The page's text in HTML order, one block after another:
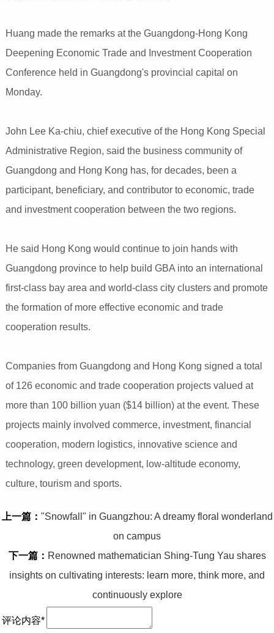
Huang made the remarks at the Guangdong-Hong Kong
Deepening Economic Trade and Investment Cooperation
Conference held in Guangdong's provincial capital on
Monday.
John Lee Ka-chiu, chief executive of the Hong Kong Special
Administrative Region, said the business community of
Guangdong and Hong Kong has, for decades, been a
participant, beneficiary, and contributor to economic, trade
and investment cooperation between the two regions.
He said Hong Kong would continue to join hands with
Guangdong province to help build GBA into an international
first-class bay area and world-class city clusters and promote
the formation of more effective economic and trade
cooperation results.
Companies from Guangdong and Hong Kong signed a total
of 126 economic and trade cooperation projects valued at
more than 100 billion yuan ($14 billion) at the event. These
projects mainly involved commerce, investment, financial
cooperation, modern logistics, innovative science and
technology, green development, low-altitude economy,
culture, tourism and sports.
上一篇： "Snowfall" in Guangzhou: A dreamy floral wonderland
on campus
下一篇： Renowned mathematician Shing-Tung Yau shares
insights on cultivating interests: learn more, think more, and
continuously explore
评论内容*